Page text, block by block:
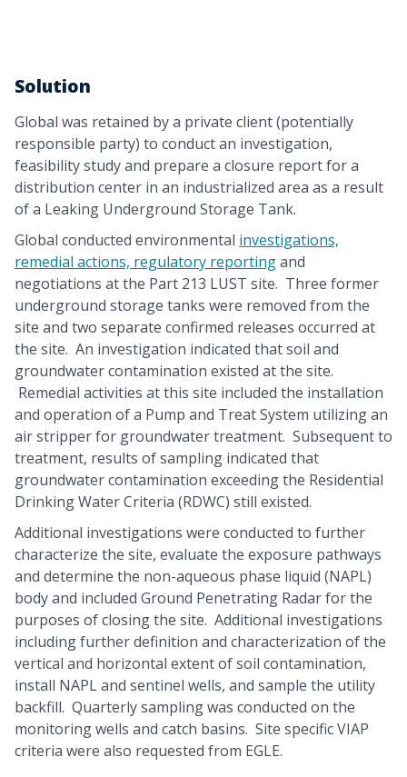
Solution
Global was retained by a private client (potentially
responsible party) to conduct an investigation,
feasibility study and prepare a closure report for a
distribution center in an industrialized area as a result
of a Leaking Underground Storage Tank.
Global conducted environmental investigations,
remedial actions, regulatory reportingand
negotiations at the Part 213 LUST site. Three former
underground storage tanks were removed from the
site and two separate confirmed releases occurred at
the site. An investigation indicated that soil and
groundwater contamination existed at the site.
Remedial activities at this site included the installation
and operation of a Pump and Treat System utilizing an
air stripper for groundwater treatment. Subsequent to
treatment, results of sampling indicated that
groundwater contamination exceeding the Residential
Drinking Water Criteria (RDWC) still existed.
Additional investigations were conducted to further
characterize the site, evaluate the exposure pathways
and determine the non-aqueous phase liquid (NAPL)
body and included Ground Penetrating Radar for the
purposes of closing the site. Additional investigations
including further definition and characterization of the
vertical and horizontal extent of soil contamination,
install NAPL and sentinel wells, and sample the utility
backfill. Quarterly sampling was conducted on the
monitoring wells and catch basins. Site specific VIAP
criteria were also requested from EGLE.